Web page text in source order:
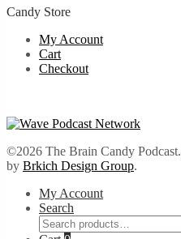
Candy Store
My Account
Cart
Checkout
©2026 The Brain Candy
by Brkich Design Group.
My Account
Search
Search
for: